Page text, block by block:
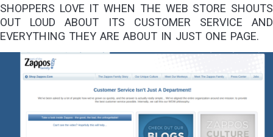
SHOPPERS LOVE IT WHEN THE WEB STORE SHOUTS
OUT LOUD ABOUT ITS CUSTOMER SERVICE AND
EVERYTHING THEY ARE ABOUT IN JUST ONE PAGE.